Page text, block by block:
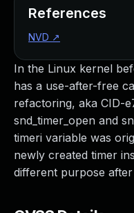
In the Linux kernel
has a use-after-free
refactoring, aka CID-
snd_timer_open and
timeri variable was
newly created timer
different purpose
References
NVD ↗